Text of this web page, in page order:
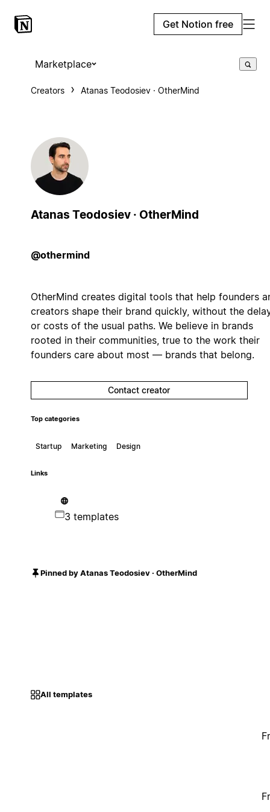
Get Notion free
Marketplace
Creators Atanas Teodosiev · OtherMind
Atanas Teodosiev · OtherMind
@othermind
OtherMind creates digital tools that help founders
creators shape their brand quickly, without the
or costs of the usual paths. We believe in brands
rooted in their communities, true to the work their
founders care about most — brands that belong.
Contact creator
Top categories
Startup Marketing Design
Links
3 templates
Pinned by Atanas Teodosiev · OtherMind
All templates